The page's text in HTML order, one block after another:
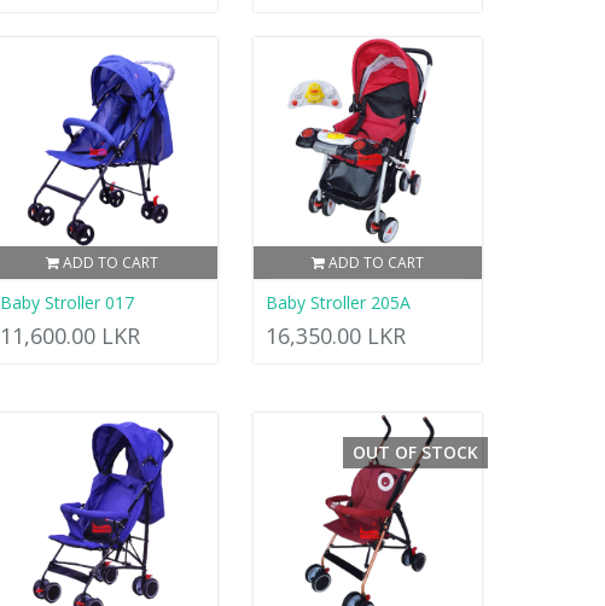
ADD TO CART
Baby Stroller 017
11,600.00 LKR
ADD TO CART
Baby Stroller 205A
16,350.00 LKR
OUT OF STOCK